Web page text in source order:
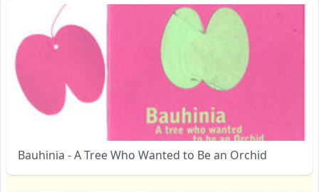
Bauhinia - A Tree Who Wanted to Be an Orchid